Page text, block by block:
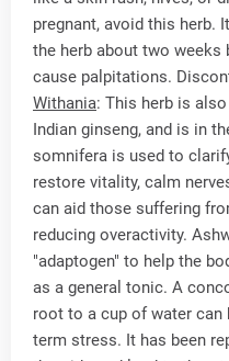
pregnant, avoid this herb.
the herb about two weeks
cause palpitations.
Withania: This herb is
Indian ginseng, and is in
somnifera is used to
restore vitality, calm
can aid those suffering
reducing overactivity.
"adaptogen" to help the
as a general tonic. A
root to a cup of water can
term stress. It has been